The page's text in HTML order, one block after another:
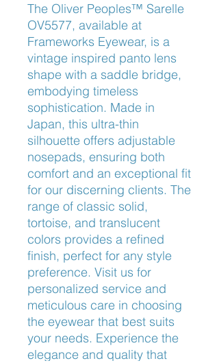
The Oliver Peoples™ Sarelle
OV5577, available at
Frameworks Eyewear, is a
vintage inspired panto lens
shape with a saddle bridge,
embodying timeless
sophistication. Made in
Japan, this ultra-thin
silhouette offers adjustable
nosepads, ensuring both
comfort and an exceptional fit
for our discerning clients. The
range of classic solid,
tortoise, and translucent
colors provides a refined
finish, perfect for any style
preference. Visit us for
personalized service and
meticulous care in choosing
the eyewear that best suits
your needs. Experience the
elegance and quality that